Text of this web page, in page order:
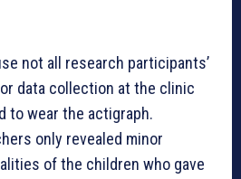
not all research participants’
data collection at the clinic
to wear the actigraph.
only revealed minor
of the children who gave